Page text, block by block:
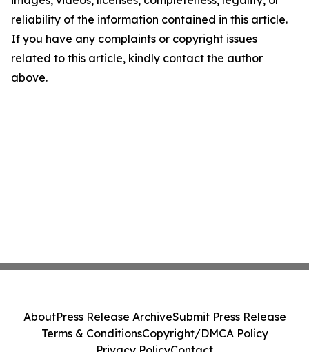
reliability of the information contained in this article.
If you have any complaints or copyright issues
related to this article, kindly contact the author
above.
AboutPress Release ArchiveSubmit Press Release
Terms & ConditionsCopyright/DMCA Policy